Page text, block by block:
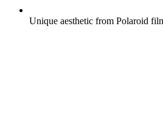
Unique aesthetic from Polaroid